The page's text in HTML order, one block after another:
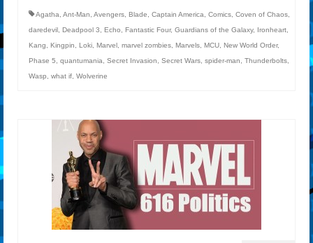
Agatha Ant-Man Avengers Blade Captain America Comics Coven of Chaos
daredevil Deadpool 3 Echo Fantastic Four, Guardians of the Galaxy, Ironheart
Kang
Kingpin Loki Marvel marvel zombies Marvels MCU New World Order,
Phase 5
quantumania Secret Invasion Secret Wars spider-man Thunderbolts
Wasp
what if Wolverine